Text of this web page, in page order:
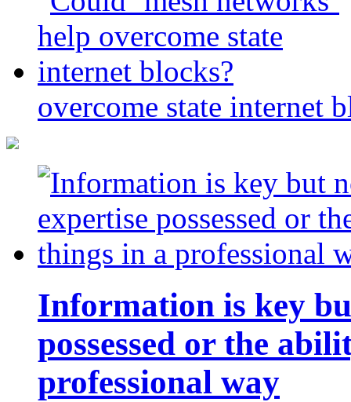
overcome state internet
Information is key
possessed or the
professional way